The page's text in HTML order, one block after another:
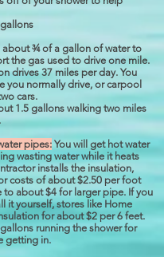
about ¾ of a gallon of water to
the gas used to drive one mile.
drives 37 miles per day. You
you normally drive, or carpool
cars.
1.5 gallons walking two miles
pipes: You will get hot water
wasting water while it heats
installs the insulation,
costs of about $2.50 per foot
to about $4 for larger pipe. If you
it yourself, stores like Home
for about $2 per 6 feet.
running the shower for
getting in.